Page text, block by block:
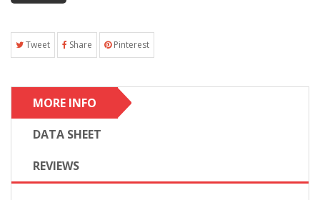
Tweet Share Pinterest
MORE INFO
DATA SHEET
REVIEWS